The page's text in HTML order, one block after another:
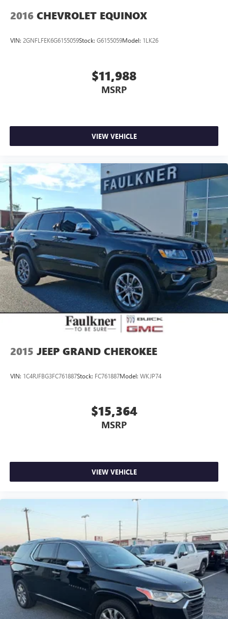
2016 CHEVROLET EQUINOX
VIN: 2GNFLFEK6G6155059Stock: G6155059Model: 1LK26
$11,988
MSRP
VIEW VEHICLE
2015 JEEP GRAND CHEROKEE
VIN: 1C4RJFBG3FC761887Stock: FC761887Model: WKJP74
$15,364
MSRP
VIEW VEHICLE